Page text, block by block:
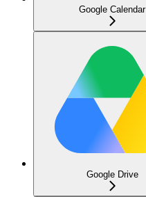
Google Calendar
Google Drive